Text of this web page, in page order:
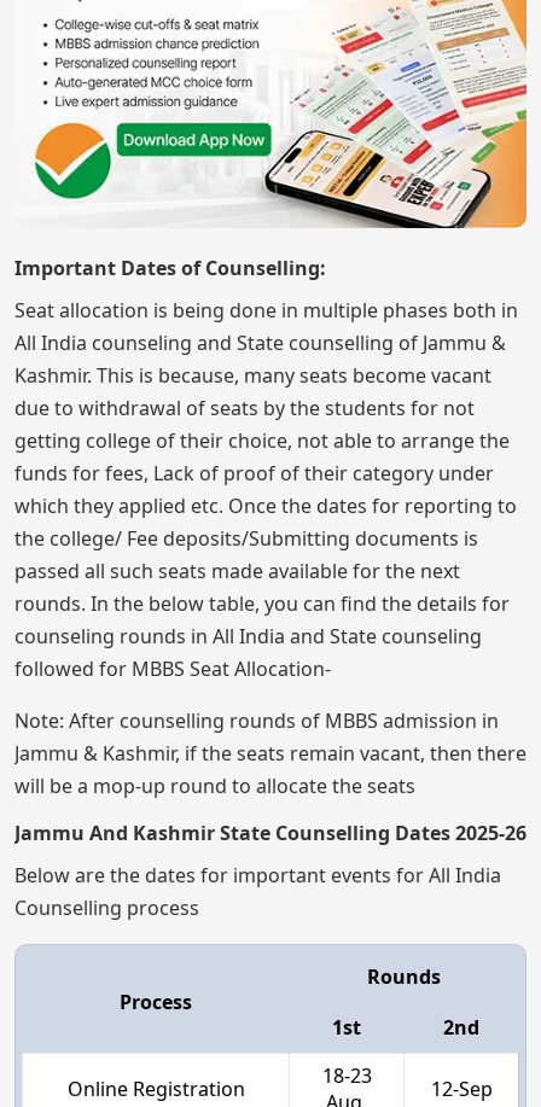
Important Dates of Counselling:
Seat allocation is being done in multiple phases both in
All India counseling and State counselling of Jammu &
Kashmir. This is because, many seats become vacant
due to withdrawal of seats by the students for not
getting college of their choice, not able to arrange the
funds for fees, Lack of proof of their category under
which they applied etc. Once the dates for reporting to
the college/ Fee deposits/Submitting documents is
passed all such seats made available for the next
rounds. In the below table, you can find the details for
counseling rounds in All India and State counseling
followed for MBBS Seat Allocation-
Note: After counselling rounds of MBBS admission in
Jammu & Kashmir, if the seats remain vacant, then there
will be a mop-up round to allocate the seats
Jammu And Kashmir State Counselling Dates 2025-26
Below are the dates for important events for All India
Counselling process
Process
Rounds
1st
2nd
Online Registration
18-23
12-Sep